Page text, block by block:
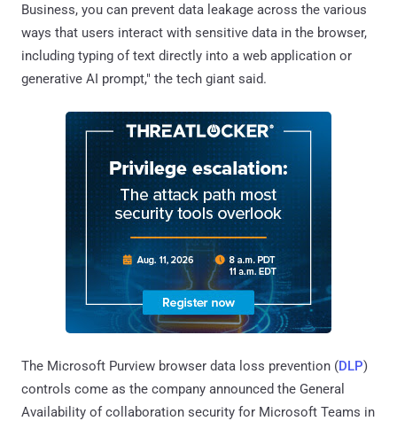
Business, you can prevent data leakage across the various
ways that users interact with sensitive data in the browser,
including typing of text directly into a web application or
generative AI prompt," the tech giant said.
The Microsoft Purview browser data loss prevention (DLP)
controls come as the company announced the General
Availability of collaboration security for Microsoft Teams in